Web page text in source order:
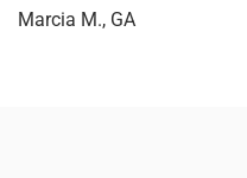
Marcia M., GA